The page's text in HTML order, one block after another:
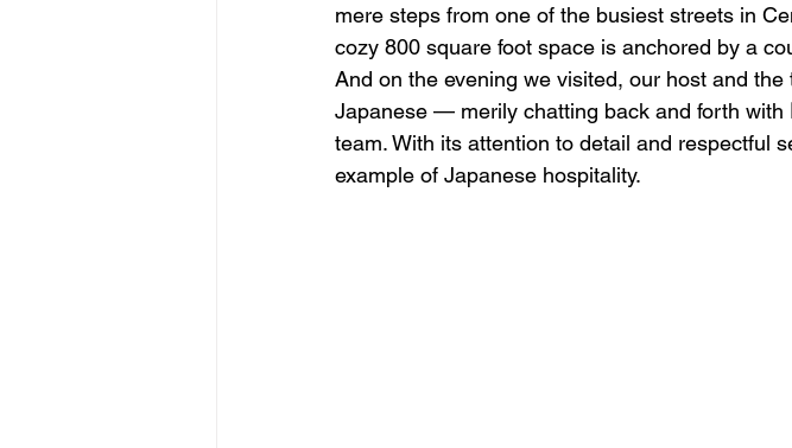
mere steps from one of the busiest streets in
cozy 800 square foot space is anchored by a
And on the evening we visited, our host and
Japanese — merily chatting back and forth with
team. With its attention to detail and respectful
example of Japanese hospitality.